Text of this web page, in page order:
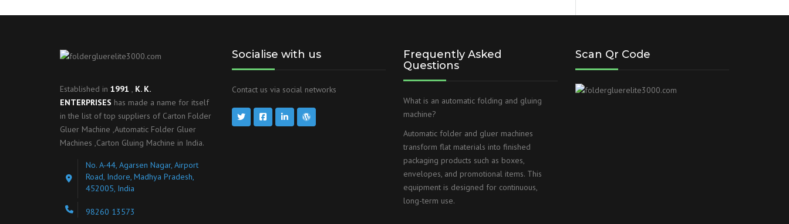
Established in 1991
K. K.
ENTERPRISES has made a name for itself
in the list of top suppliers of Carton Folder
Gluer Machine ,Automatic Folder Gluer
Machines ,Carton Gluing Machine in India.
No. A-44, Agarsen Nagar, Airport
Road, Indore, Madhya Pradesh,
452005, India
98260 13573
Socialise with us
Contact us via social networks
Frequently Asked
Questions
What is an automatic folding and gluing
machine?
Automatic folder and gluer machines
transform flat materials into finished
packaging products such as boxes,
envelopes, and promotional items. This
equipment is designed for continuous,
long-term use.
Scan Qr Code